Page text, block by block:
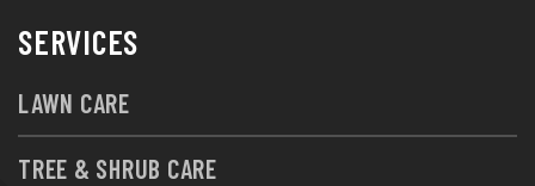
SERVICES
LAWN CARE
TREE & SHRUB CARE